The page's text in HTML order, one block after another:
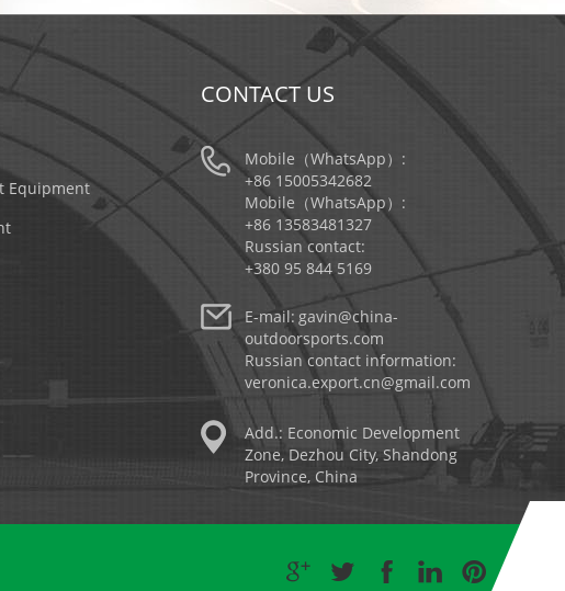
Equipment
CONTACT US
Mobile（WhatsApp）:
+86 15005342682
Mobile（WhatsApp）:
+86 13583481327
Russian contact:
+380 95 844 5169
E-mail: gavin@china-
outdoorsports.com
Russian contact information:
veronica.export.cn@gmail.com
Add.: Economic Development
Zone, Dezhou City, Shandong
Province, China